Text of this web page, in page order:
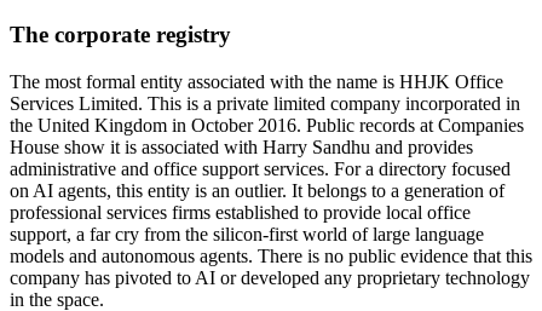
The corporate registry
The most formal entity associated with the name is HHJK Office
Services Limited. This is a private limited company incorporated in
the United Kingdom in October 2016. Public records at Companies
House show it is associated with Harry Sandhu and provides
administrative and office support services. For a directory focused
on AI agents, this entity is an outlier. It belongs to a generation of
professional services firms established to provide local office
support, a far cry from the silicon-first world of large language
models and autonomous agents. There is no public evidence that this
company has pivoted to AI or developed any proprietary technology
in the space.